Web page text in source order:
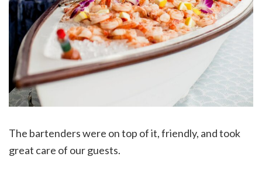
The bartenders were on top of it, friendly, and took
great care of our guests.